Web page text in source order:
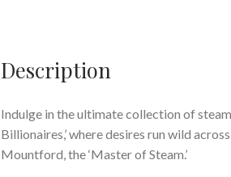
Description
Indulge in the ultimate collection of
Billionaires,’ where desires run wild
Mountford, the ‘Master of Steam.’